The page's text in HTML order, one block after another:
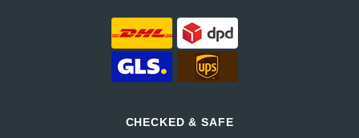
CHECKED & SAFE